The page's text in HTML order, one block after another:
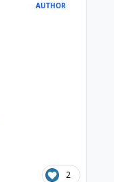
AUTHOR
2